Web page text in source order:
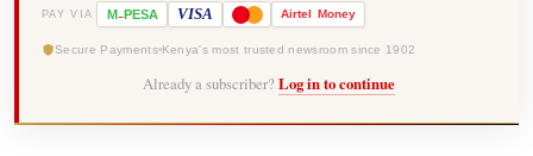
PAY VIA M-PESA VISA Airtel Money
Secure Payments Kenya's most trusted newsroom since 1902
Already a subscriber? Log in to continue